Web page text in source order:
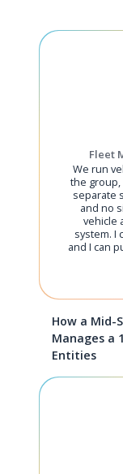
Fleet
We run
the group,
separate
and no
vehicle
system. I
and I can
How a Mid-
Manages a
Entities